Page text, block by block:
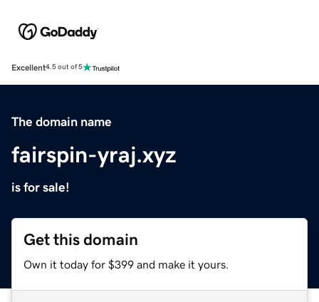
Excellent4.5 out of 5
The domain name
fairspin-yraj.xyz
is for sale!
Get this domain
Own it today for $399 and make it yours.